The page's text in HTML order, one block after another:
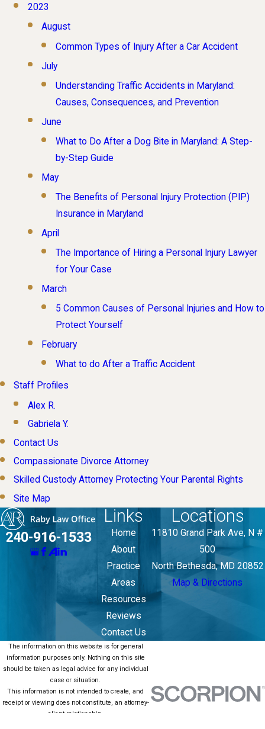
2023
August
Common Types of Injury After a Car Accident
July
Understanding Traffic Accidents in Maryland:
Causes, Consequences, and Prevention
June
What to Do After a Dog Bite in Maryland: A Step-
by-Step Guide
May
The Benefits of Personal Injury Protection (PIP)
Insurance in Maryland
April
The Importance of Hiring a Personal Injury Lawyer
for Your Case
March
5 Common Causes of Personal Injuries and How to
Protect Yourself
February
What to do After a Traffic Accident
Staff Profiles
Alex R.
Gabriela Y.
Contact Us
Compassionate Divorce Attorney
Skilled Custody Attorney Protecting Your Parental Rights
Site Map
240-916-1533
Links
Home
About
Practice
Areas
Resources
Reviews
Contact Us
Locations
11810 Grand Park Ave, N #
500
North Bethesda, MD 20852
Map & Directions
The information on this website is for general
information purposes only. Nothing on this site
should be taken as legal advice for any individual
case or situation.
This information is not intended to create, and
receipt or viewing does not constitute, an attorney-
client relationship.